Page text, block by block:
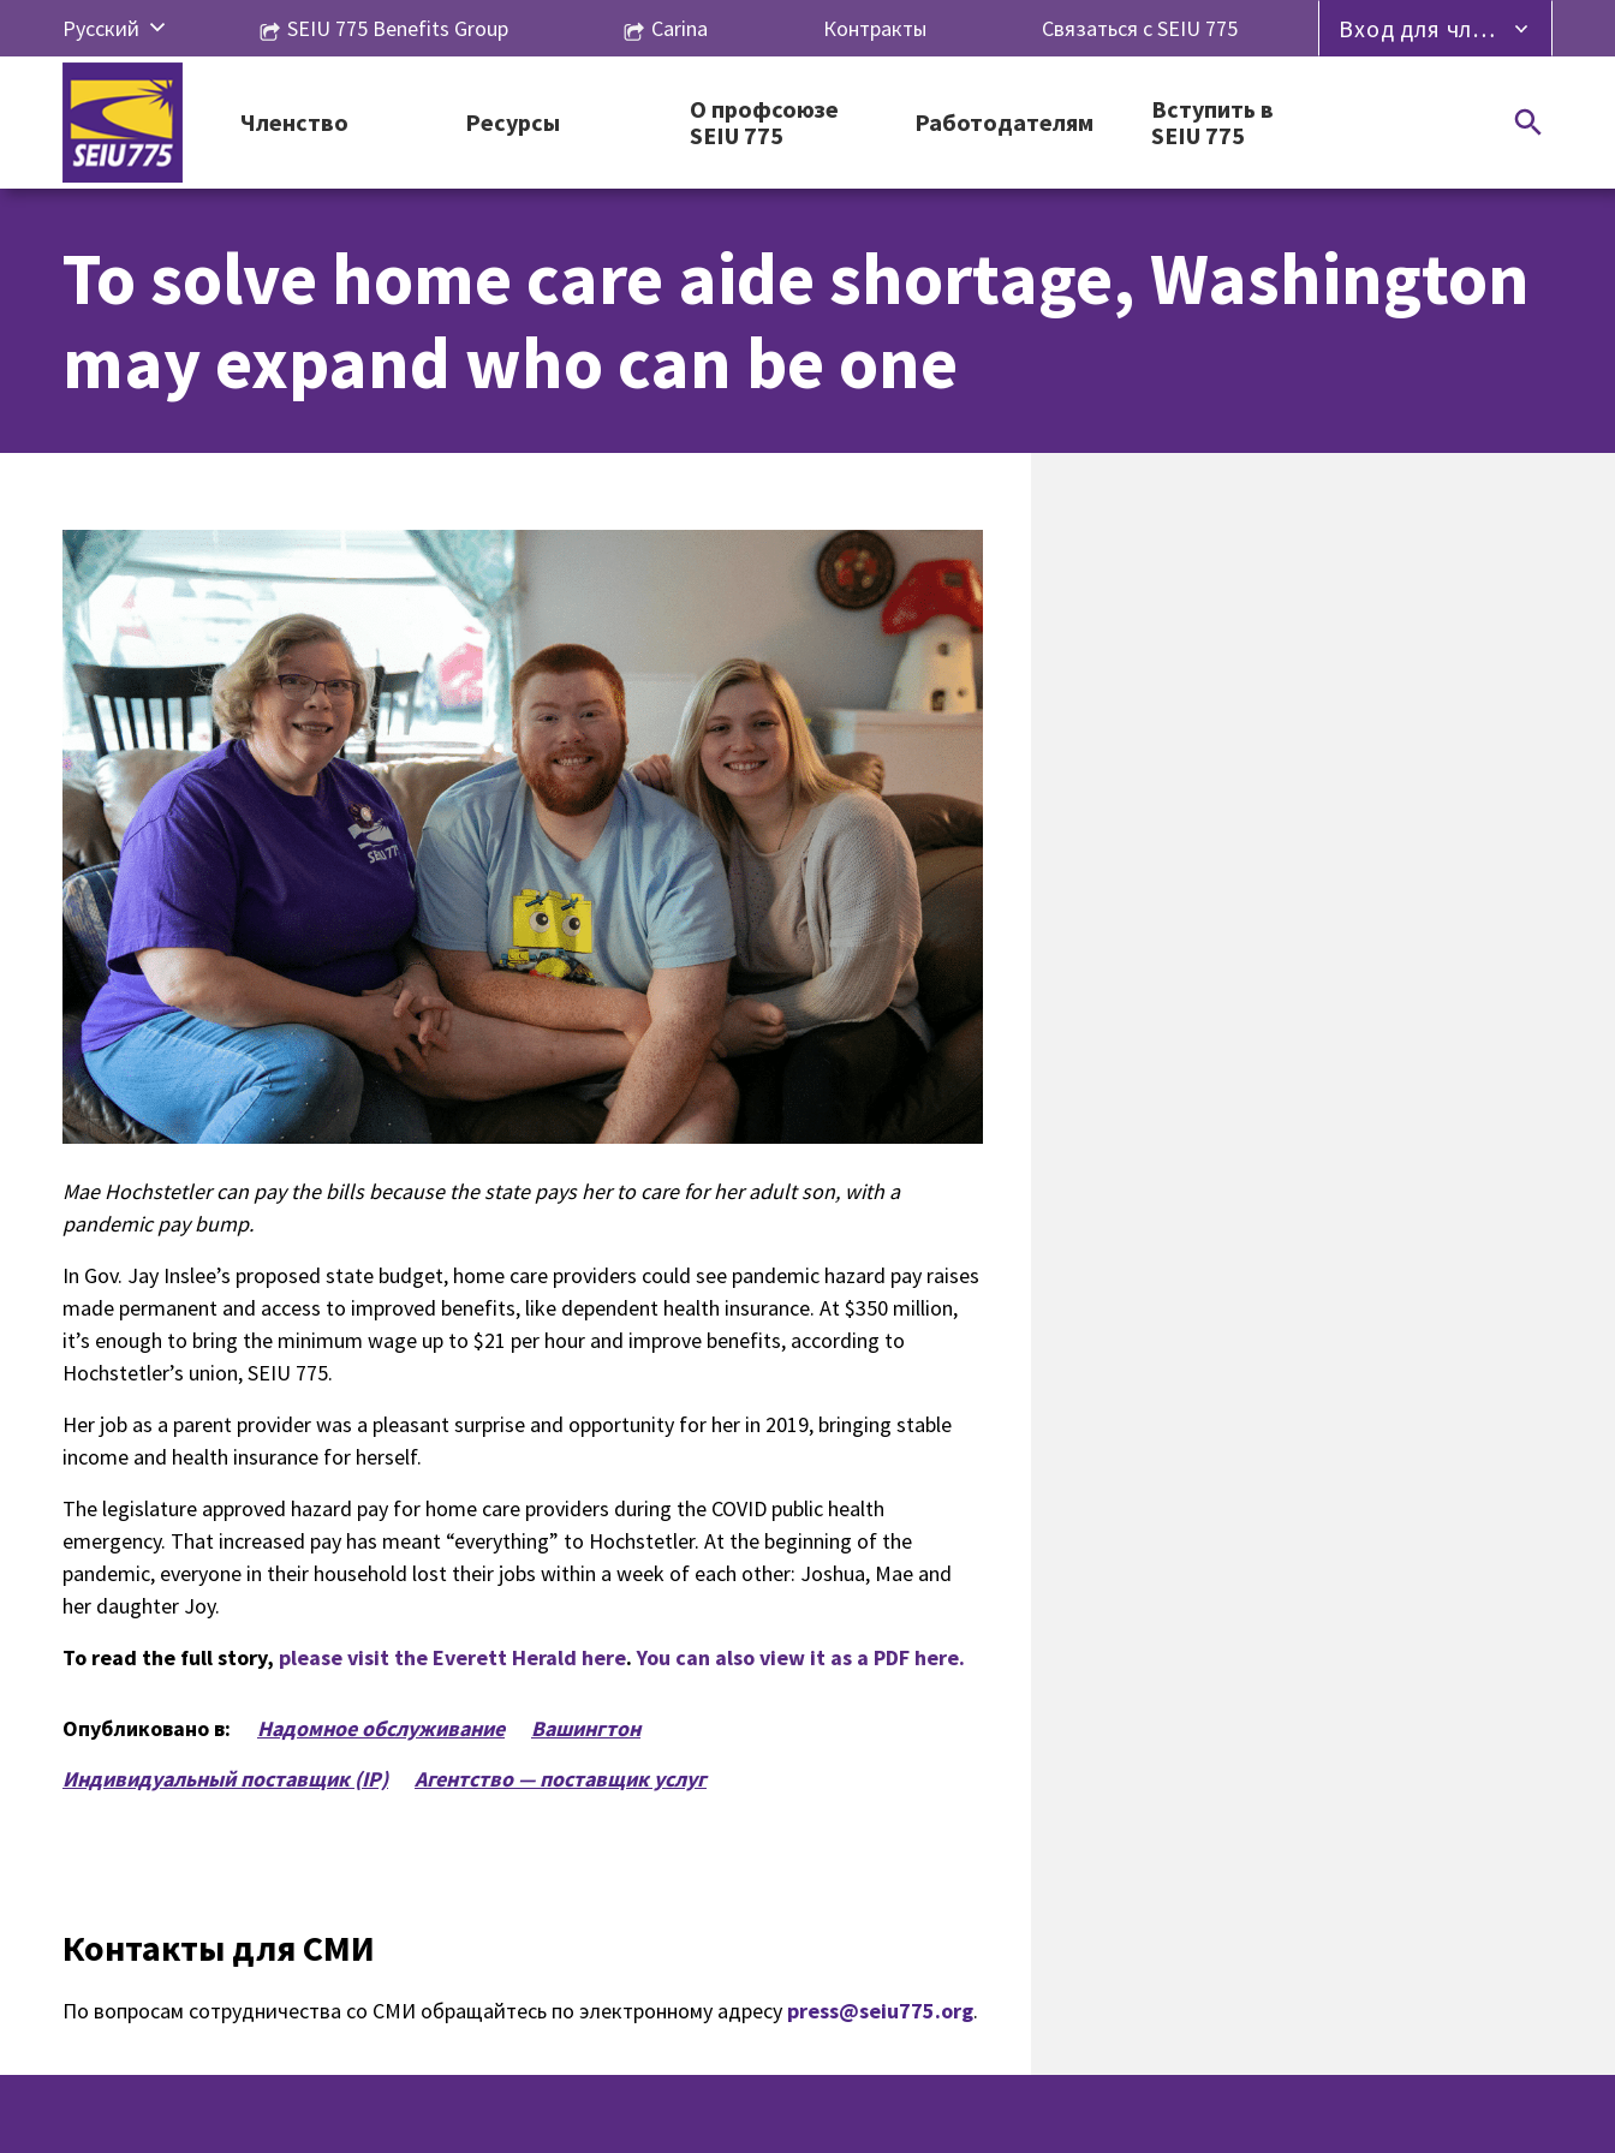
Перейти
контенту
Русский
English
Español
简体中
文
한국어
Tiếng
SEIU 775 Benefits Group Carina Контракты Связаться с SEIU 775 Вход для членов профсоюза
Членство Ресурсы
О профсоюзе
SEIU 775
Работодателям
Вступить в
SEIU 775
To solve home care aide shortage, Washington
may expand who can be one
Mae Hochstetler can pay the bills because the state pays her to care for her adult son, with a
pandemic pay bump.
In Gov. Jay Inslee’s proposed state budget, home care providers could see pandemic hazard pay raises
made permanent and access to improved benefits, like dependent health insurance. At $350 million,
it’s enough to bring the minimum wage up to $21 per hour and improve benefits, according to
Hochstetler’s union, SEIU 775.
Her job as a parent provider was a pleasant surprise and opportunity for her in 2019, bringing stable
income and health insurance for herself.
The legislature approved hazard pay for home care providers during the COVID public health
emergency. That increased pay has meant “everything” to Hochstetler. At the beginning of the
pandemic, everyone in their household lost their jobs within a week of each other: Joshua, Mae and
her daughter Joy.
To read the full story, please visit the Everett Herald here.You can also view it as a PDF here.
Опубликовано в: Надомное обслуживание
Вашингтон
Индивидуальный поставщик (IP)
Агентство — поставщик услуг
Контакты для СМИ
По вопросам сотрудничества со СМИ обращайтесь по электронному адресу press@seiu775.org.